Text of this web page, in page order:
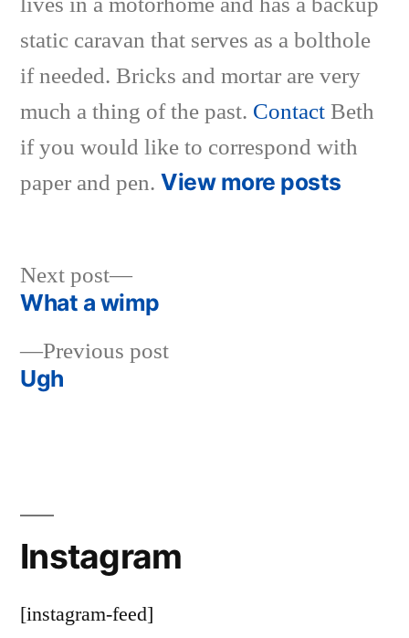
static caravan that serves as a bolthole
if needed. Bricks and mortar are very
much a thing of the past. ContactBeth
if you would like to correspond with
paper and pen. View more posts
Post
navigation
Previous postPrevious
Ugh
Next post
Next
post:
What a wimp
Instagram
[instagram-feed]